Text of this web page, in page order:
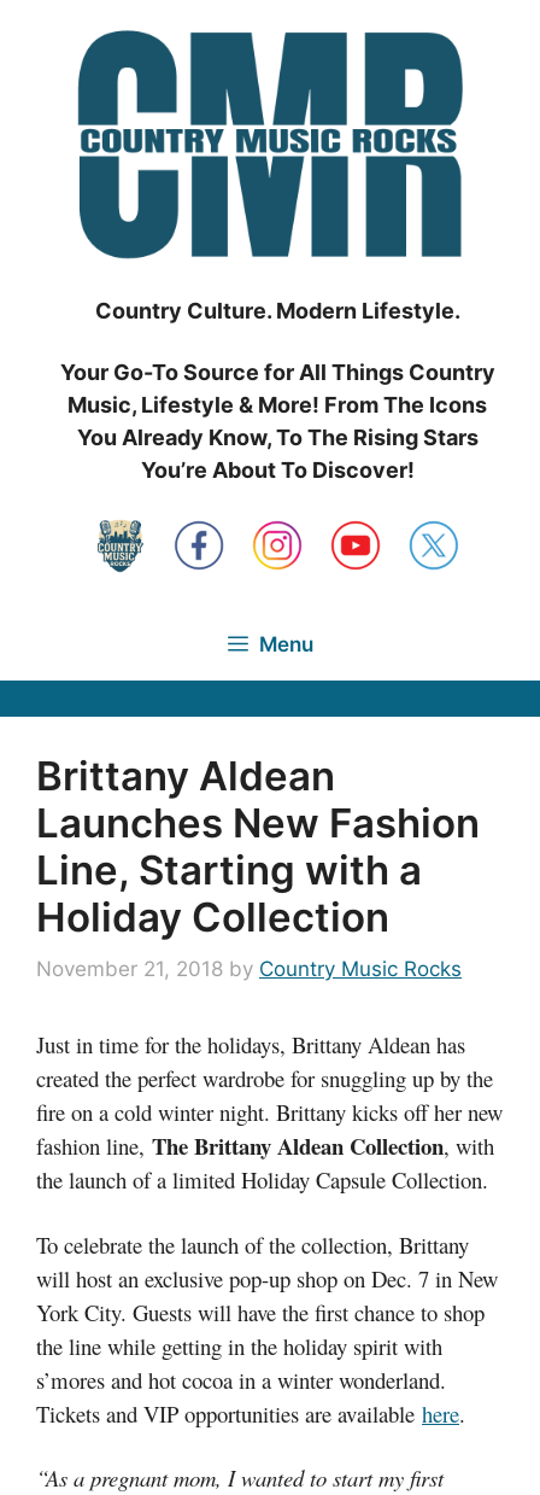
Country Culture. Modern Lifestyle.
Your Go-To Source for All Things Country
Music, Lifestyle & More! From The Icons
You Already Know, To The Rising Stars
You’re About To Discover!
Menu
Brittany Aldean
Launches New Fashion
Line, Starting with a
Holiday Collection
November 21, 2018 by Country Music Rocks
Just in time for the holidays, Brittany Aldean has
created the perfect wardrobe for snuggling up by the
fire on a cold winter night. Brittany kicks off her new
fashion line, The Brittany Aldean Collection, with
the launch of a limited Holiday Capsule Collection.
To celebrate the launch of the collection, Brittany
will host an exclusive pop-up shop on Dec. 7 in New
York City. Guests will have the first chance to shop
the line while getting in the holiday spirit with
s’mores and hot cocoa in a winter wonderland.
Tickets and VIP opportunities are available here.
“As a pregnant mom, I wanted to start my first